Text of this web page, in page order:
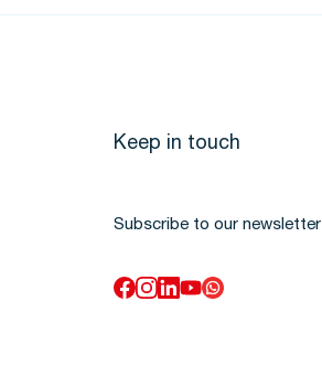
Keep in touch
Subscribe to our newsletter